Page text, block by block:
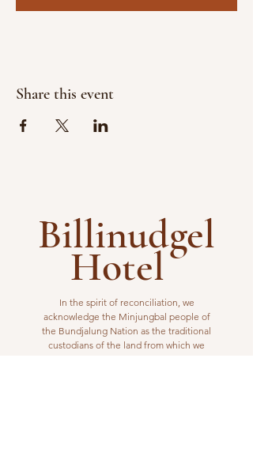
Share this event
Billinudgel
Hotel
In the spirit of reconciliation, we
acknowledge the Minjungbal people of
the Bundjalung Nation as the traditional
custodians of the land from which we